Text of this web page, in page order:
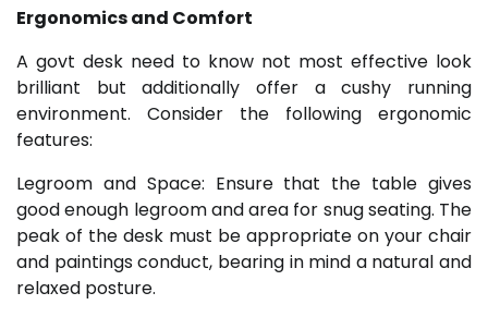
Ergonomics and Comfort
A govt desk need to know not most effective look
brilliant but additionally offer a cushy running
environment. Consider the following ergonomic
features:
Legroom and Space: Ensure that the table gives
good enough legroom and area for snug seating. The
peak of the desk must be appropriate on your chair
and paintings conduct, bearing in mind a natural and
relaxed posture.